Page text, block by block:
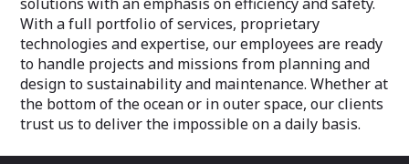
With a full portfolio of services, proprietary
technologies and expertise, our employees are ready
to handle projects and missions from planning and
design to sustainability and maintenance. Whether at
the bottom of the ocean or in outer space, our clients
trust us to deliver the impossible on a daily basis.